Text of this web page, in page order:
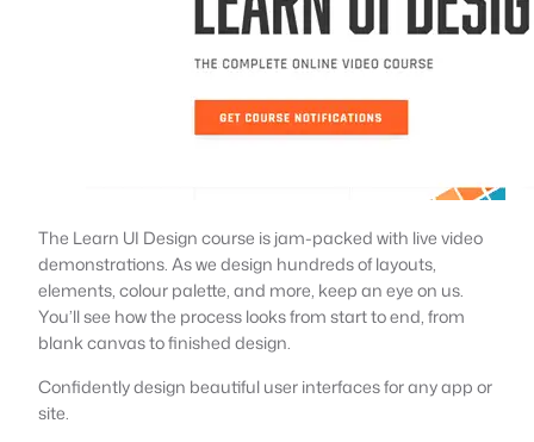
The Learn UI Design course is jam-packed with live video
demonstrations. As we design hundreds of layouts,
elements, colour palette, and more, keep an eye on us.
You’ll see how the process looks from start to end, from
blank canvas to finished design.
Confidently design beautiful user interfaces for any app or
site.